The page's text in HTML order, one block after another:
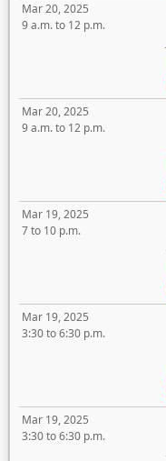
Mar 20, 2025
9 a.m. to 12 p.m.
Mar 20, 2025
9 a.m. to 12 p.m.
Mar 19, 2025
7 to 10 p.m.
Mar 19, 2025
3:30 to 6:30 p.m.
Mar 19, 2025
3:30 to 6:30 p.m.